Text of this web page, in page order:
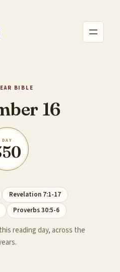
BIBLE
16
DAY
Revelation 7:1-17
Proverbs 30:5-6
reading day, across the